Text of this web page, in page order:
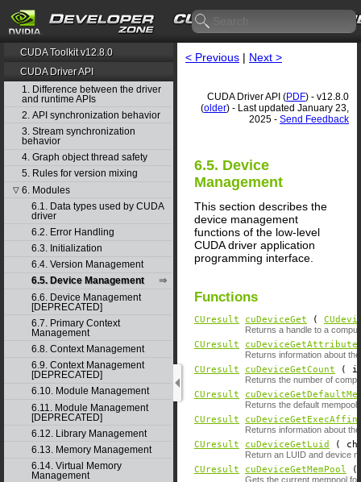
CUDA Toolkit v12.8.0
CUDA Driver API
1. Difference between the driver
and runtime APIs
2. API synchronization behavior
3. Stream synchronization
behavior
4. Graph object thread safety
5. Rules for version mixing
▽ 6. Modules
6.1. Data types used by CUDA
driver
6.2. Error Handling
6.3. Initialization
6.4. Version Management
6.5. Device Management
6.6. Device Management
[DEPRECATED]
6.7. Primary Context
Management
6.8. Context Management
6.9. Context Management
[DEPRECATED]
6.10. Module Management
6.11. Module Management
[DEPRECATED]
6.12. Library Management
6.13. Memory Management
6.14. Virtual Memory
Management
< Previous | Next >
CUDA Driver API (PDF) - v12.8.0
(older) - Last updated January 23,
2025 - Send Feedback
6.5. Device
Management
This section describes the
device management
functions of the low-level
CUDA driver application
programming interface.
Functions
CUresult cuDeviceGet (
Returns a handle to a
CUresult cuDeviceGetAttribute
Returns information about
CUresult cuDeviceGetCount (
Returns the number of
CUresult
Returns the default mempool
CUresult
Returns information about
CUresult cuDeviceGetLuid (
Return an LUID and device
CUresult cuDeviceGetMemPool
Gets the current mempool